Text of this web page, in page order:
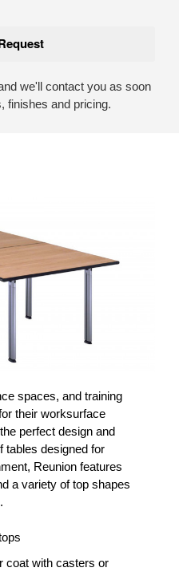
we'll contact you as soon
finishes and pricing.
spaces, and training
their worksurface
perfect design and
tables designed for
Reunion features
a variety of top shapes
coat with casters or